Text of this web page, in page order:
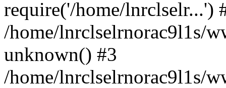
require('/home/lnrclselr...')
/home/lnrclselrnorac9l1s/
unknown() #3
/home/lnrclselrnorac9l1s/